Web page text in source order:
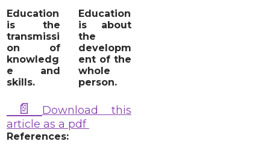
Education
is the
transmissi
on of
knowledg
e and
skills.
Education
is about
the
developm
ent of the
whole
person.
📄
Download this
article as a pdf
References: